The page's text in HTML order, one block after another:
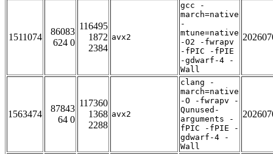
1511074
86083
624 0
116495
1872
2384
avx2
gcc -
march=native
-
mtune=native
-O2 -fwrapv
-fPIC -fPIE
-gdwarf-4 -
Wall
1563474
87843
64 0
117360
1368
2288
avx2
clang -
march=native
-O -fwrapv -
Qunused-
arguments -
fPIC -fPIE -
gdwarf-4 -
Wall